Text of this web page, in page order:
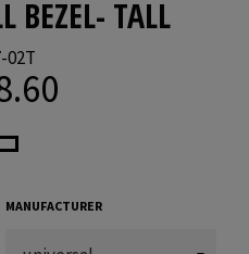
BEZEL- TALL
02T
MANUFACTURER